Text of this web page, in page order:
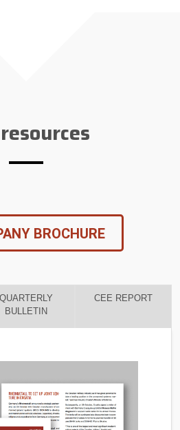
BROCHURE
QUARTERLY
BULLETIN
CEE REPORT